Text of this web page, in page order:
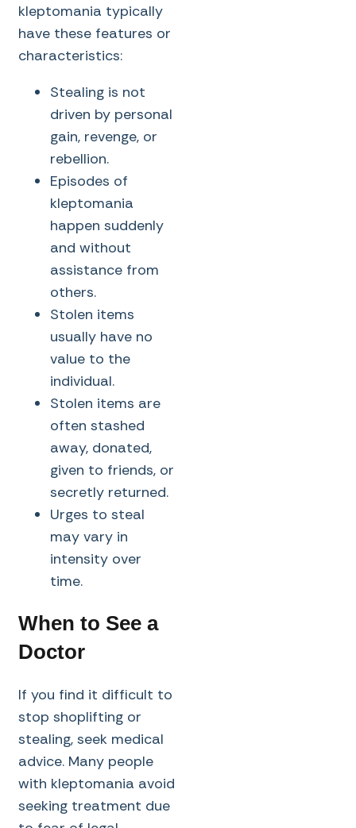
kleptomania typically
have these features or
characteristics:
Stealing is not
driven by personal
gain, revenge, or
rebellion.
Episodes of
kleptomania
happen suddenly
and without
assistance from
others.
Stolen items
usually have no
value to the
individual.
Stolen items are
often stashed
away, donated,
given to friends, or
secretly returned.
Urges to steal
may vary in
intensity over
time.
When to See a
Doctor
If you find it difficult to
stop shoplifting or
stealing, seek medical
advice. Many people
with kleptomania avoid
seeking treatment due